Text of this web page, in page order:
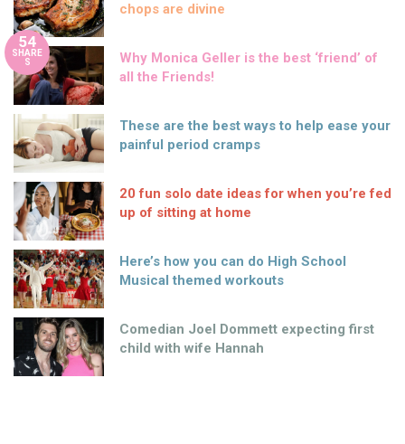
chops are divine
54
SHARE
S
Why Monica Geller is the best ‘friend’ of
all the Friends!
These are the best ways to help ease your
painful period cramps
20 fun solo date ideas for when you’re fed
up of sitting at home
Here’s how you can do High School
Musical themed workouts
Comedian Joel Dommett expecting first
child with wife Hannah